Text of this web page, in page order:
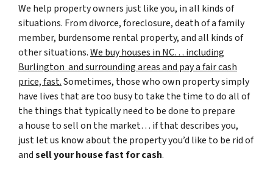
We help property owners just like you, in all kinds of
situations. From divorce, foreclosure, death of a family
member, burdensome rental property, and all kinds of
other situations.We buy houses in NC… including
Burlington and surrounding areas and pay a fair cash
price, fast.Sometimes, those who own property simply
have lives that are too busy to take the time to do all of
the things that typically need to be done to prepare
a house to sell on the market… if that describes you,
just let us know about the property you’d like to be rid of
andsell your house fast for cash.